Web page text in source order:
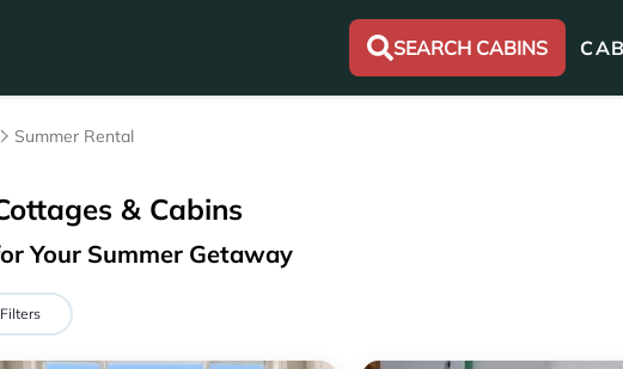
SEARCH CABINS
Summer Rental
& Cabins
Your Summer Getaway